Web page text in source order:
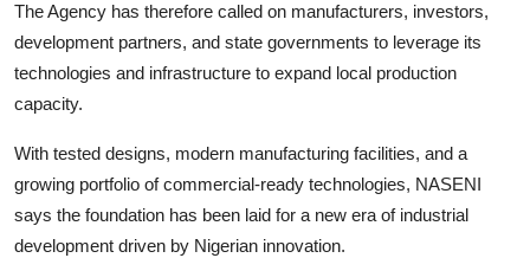
The Agency has therefore called on manufacturers, investors,
development partners, and state governments to leverage its
technologies and infrastructure to expand local production
capacity.
With tested designs, modern manufacturing facilities, and a
growing portfolio of commercial-ready technologies, NASENI
says the foundation has been laid for a new era of industrial
development driven by Nigerian innovation.